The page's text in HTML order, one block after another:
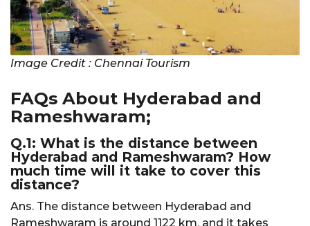
Image Credit : Chennai Tourism
FAQs About Hyderabad and
Rameshwaram;
Q.1: What is the distance between
Hyderabad and Rameshwaram? How
much time will it take to cover this
distance?
Ans. The distance between Hyderabad and
Rameshwaram is around 1122 km, and it takes